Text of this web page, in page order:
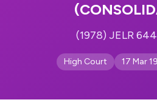
(1978) JELR
High Court 17 Mar